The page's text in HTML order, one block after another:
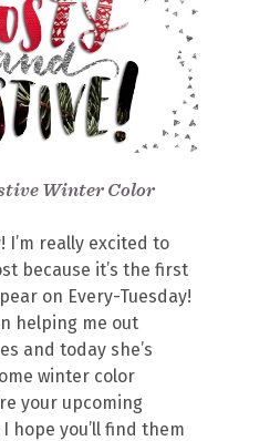
Winter Color
I’m really excited to
because it’s the first
on Every-Tuesday!
helping me out
and today she’s
winter color
your upcoming
hope you’ll find them